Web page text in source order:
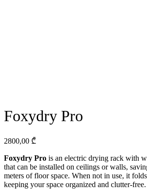
Foxydry Pro
2800,00 ₾
Foxydry Pro is an electric drying rack with
that can be installed on ceilings or walls,
meters of floor space. When not in use, it
keeping your space organized and clutter-free.